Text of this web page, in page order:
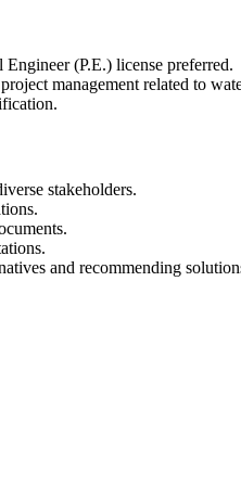
(P.E.) license preferred.
management related to
stakeholders.
and recommending